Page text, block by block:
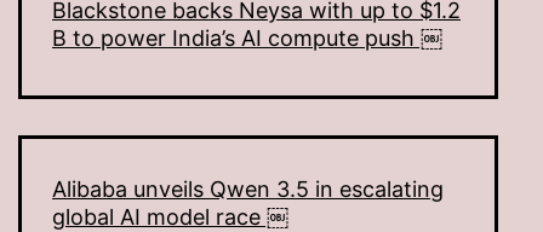
Blackstone backs Neysa with up to $1.2
B to power India’s AI compute push ￼
Alibaba unveils Qwen 3.5 in escalating
global AI model race ￼